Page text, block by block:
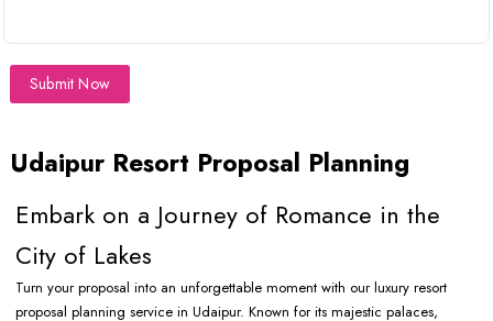
Submit Now
Udaipur Resort Proposal Planning
Embark on a Journey of Romance in the
City of Lakes
Turn your proposal into an unforgettable moment with our luxury resort
proposal planning service in Udaipur. Known for its majestic palaces,